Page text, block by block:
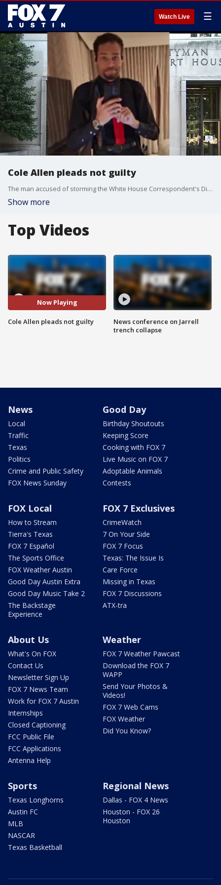
Watch Live ☰
Cole Allen pleads not guilty
The man accused of storming the White House Correspondent's Dinner last month, armed with guns and knives, was back in a D.C. federal court Monday morning.
Show more
Top Videos
Now Playing
Cole Allen pleads not guilty
News conference on Jarrell
trench collapse
News
Local
Traffic
Texas
Politics
Crime and Public Safety
FOX News Sunday
Good Day
Birthday Shoutouts
Keeping Score
Cooking with FOX 7
Live Music on FOX 7
Adoptable Animals
Contests
FOX Local
How to Stream
Tierra's Texas
FOX 7 Español
The Sports Office
FOX Weather Austin
Good Day Austin Extra
Good Day Music Take 2
The Backstage
Experience
FOX 7 Exclusives
CrimeWatch
7 On Your Side
FOX 7 Focus
Texas: The Issue Is
Care Force
Missing in Texas
FOX 7 Discussions
ATX-tra
About Us
What's On FOX
Contact Us
Newsletter Sign Up
FOX 7 News Team
Work for FOX 7 Austin
Internships
Closed Captioning
FCC Public File
FCC Applications
Antenna Help
Weather
FOX 7 Weather Pawcast
Download the FOX 7
WAPP
Send Your Photos &
Videos!
FOX 7 Web Cams
FOX Weather
Did You Know?
Sports
Texas Longhorns
Austin FC
MLB
NASCAR
Texas Basketball
Regional News
Dallas - FOX 4 News
Houston - FOX 26
Houston